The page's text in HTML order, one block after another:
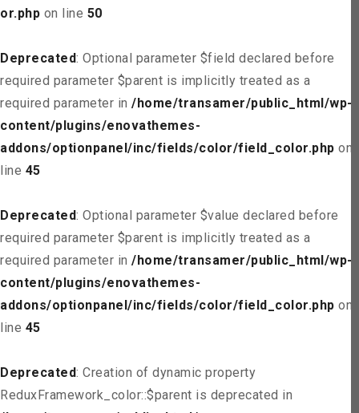
or.php on line 50
Deprecated: Optional parameter $field declared before
required parameter $parent is implicitly treated as a
required parameter in /home/transamer/public_html/wp-
content/plugins/enovathemes-
addons/optionpanel/inc/fields/color/field_color.php on
line 45
Deprecated: Optional parameter $value declared before
required parameter $parent is implicitly treated as a
required parameter in /home/transamer/public_html/wp-
content/plugins/enovathemes-
addons/optionpanel/inc/fields/color/field_color.php on
line 45
Deprecated: Creation of dynamic property
ReduxFramework_color::$parent is deprecated in